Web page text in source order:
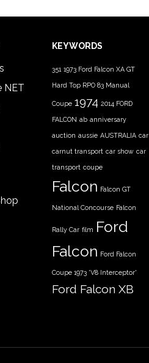
NET
KEYWORDS
351 1973 Ford Falcon XA GT
Hard Top RPO 83 Manual
Coupe 1974 2014 FORD
FALCON ab anniversary
auction aussie AUSTRALIA car
carnut transport car show car
transport coupe
Falcon Falcon GT
National Concourse Falcon
Rally Car film Ford
Falcon Ford Falcon
Coupe 1973 'V8 Interceptor'
Ford Falcon XB
gt351GT